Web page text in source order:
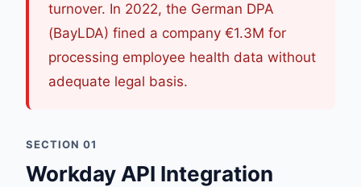
turnover. In 2022, the German DPA
(BayLDA) fined a company €1.3M for
processing employee health data without
adequate legal basis.
SECTION 01
Workday API Integration